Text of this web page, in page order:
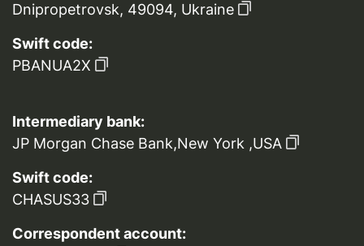
Dnipropetrovsk, 49094, Ukraine
Swift code:
PBANUA2X
Intermediary bank:
JP Morgan Chase Bank,New York ,USA
Swift code:
CHASUS33
Correspondent account: